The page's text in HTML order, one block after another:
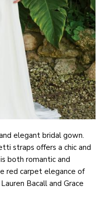
elegant bridal gown.
straps offers a chic and
both romantic and
red carpet elegance of
Bacall and Grace